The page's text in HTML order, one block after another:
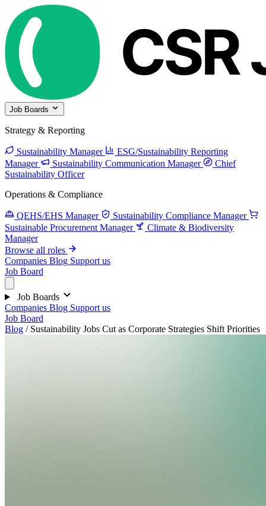
Job Boards
Strategy & Reporting
Sustainability Manager
ESG/Sustainability Reporting
Manager
Sustainability Communication Manager
Chief
Sustainability Officer
Operations & Compliance
QEHS/EHS Manager
Sustainability Compliance Manager
Sustainable Procurement Manager
Climate & Biodiversity
Manager
Browse all roles
Companies Blog Support us
Job Board
Job Boards
Companies Blog Support us
Job Board
Blog / Sustainability Jobs Cut as Corporate Strategies Shift Priorities